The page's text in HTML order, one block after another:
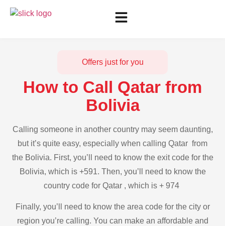
Offers just for you
How to Call Qatar from
Bolivia
Calling someone in another country may seem daunting,
but it’s quite easy, especially when calling Qatar from
the Bolivia. First, you’ll need to know the exit code for the
Bolivia, which is +591. Then, you’ll need to know the
country code for Qatar , which is + 974
Finally, you’ll need to know the area code for the city or
region you’re calling. You can make an affordable and